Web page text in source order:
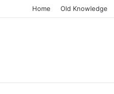
Home Old Knowledge